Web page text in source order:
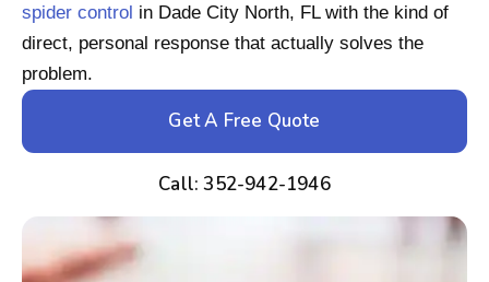
spider control in Dade City North, FL with the kind of
direct, personal response that actually solves the
problem.
Get A Free Quote
Call: 352-942-1946